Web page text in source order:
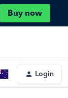
Buy now
Login